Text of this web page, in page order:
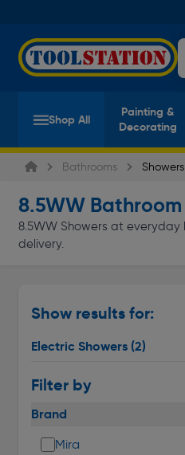
Shop All
Painting &
Decorating
Bathrooms Showers
8.5WW
8.5WW Showers at
delivery.
Show results for:
Electric Showers (2)
Filter by
Brand
Mira